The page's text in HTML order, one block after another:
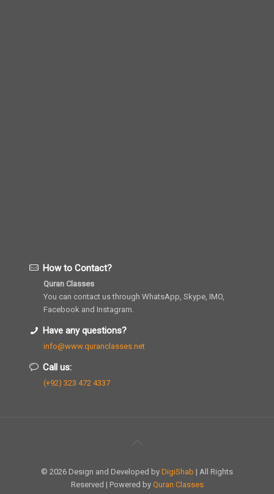
How to Contact?
Quran Classes
You can contact us through WhatsApp, Skype, IMO,
Facebook and Instagram.
Have any questions?
info@www.quranclasses.net
Call us:
(+92) 323 472 4337
© 2026 Design and Developed by DigiShab | All Rights
Reserved | Powered by Quran Classes